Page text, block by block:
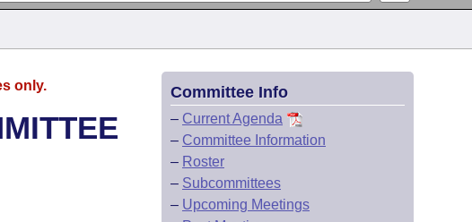
only. Committee Info
– Current Agenda
– Committee Information
– Roster
– Subcommittees
– Upcoming Meetings